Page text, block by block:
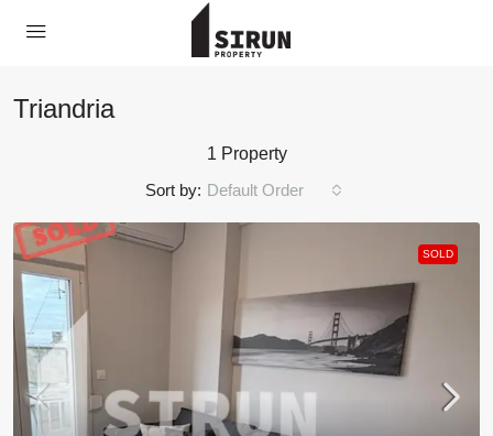
Triandria
1 Property
Sort by: Default Order
SOLD